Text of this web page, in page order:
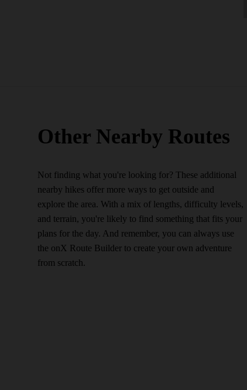
Other Nearby Routes
Not finding what you're looking for? These additional
nearby hikes offer more ways to get outside and
explore the area. With a mix of lengths, difficulty levels,
and terrain, you're likely to find something that fits your
plans for the day. And remember, you can always use
the onX Route Builder to create your own adventure
from scratch.